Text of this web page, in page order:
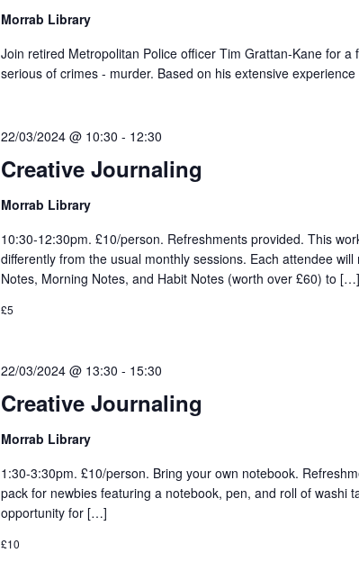
Morrab Library
Join retired Metropolitan Police officer Tim Grattan-Kane for a
serious of crimes - murder. Based on his extensive
Creative Journaling
22/03/2024 @ 10:30 - 12:30
Morrab Library
10:30-12:30pm. £10/person. Refreshments provided. This
differently from the usual monthly sessions. Each attendee
Notes, Morning Notes, and Habit Notes (worth over £60) to […]
£5
Creative Journaling
22/03/2024 @ 13:30 - 15:30
Morrab Library
1:30-3:30pm. £10/person. Bring your own notebook.
pack for newbies featuring a notebook, pen, and roll of washi
opportunity for […]
£10